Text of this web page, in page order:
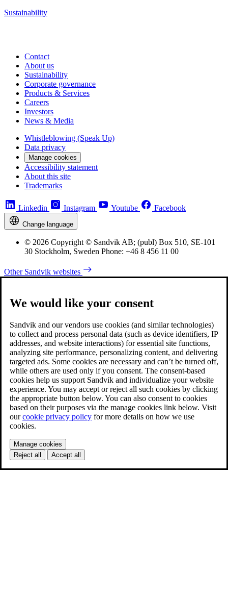
Sustainability
Contact
About us
Sustainability
Corporate governance
Products & Services
Careers
Investors
News & Media
Whistleblowing (Speak Up)
Data privacy
Manage cookies
Accessibility statement
About this site
Trademarks
Linkedin Instagram Youtube Facebook
Change language
© 2026 Copyright © Sandvik AB; (publ) Box 510, SE-101
30 Stockholm, Sweden Phone: +46 8 456 11 00
Other Sandvik websites
We would like your consent
Sandvik and our vendors use cookies (and similar technologies)
to collect and process personal data (such as device identifiers, IP
addresses, and website interactions) for essential site functions,
analyzing site performance, personalizing content, and delivering
targeted ads. Some cookies are necessary and can’t be turned off,
while others are used only if you consent. The consent-based
cookies help us support Sandvik and individualize your website
experience. You may accept or reject all such cookies by clicking
the appropriate button below. You can also consent to cookies
based on their purposes via the manage cookies link below. Visit
ourcookie privacy policy for more details on how we use
cookies.
Manage cookies
Reject all
Accept all